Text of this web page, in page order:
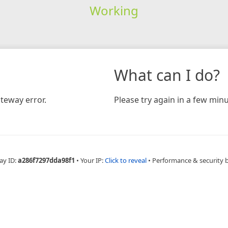
Working
error.
What can I do?
Please try again in a few
ID:a286f7297dda98f1 • Your IP:Click to reveal • Performance & security